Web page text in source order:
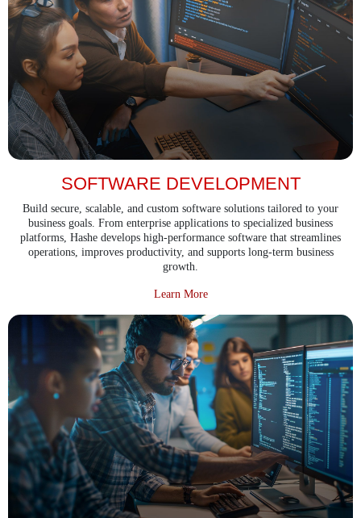
SOFTWARE DEVELOPMENT
Build secure, scalable, and custom software solutions tailored to your
business goals. From enterprise applications to specialized business
platforms, Hashe develops high-performance software that streamlines
operations, improves productivity, and supports long-term business
growth.
Learn Moreabout Software Development